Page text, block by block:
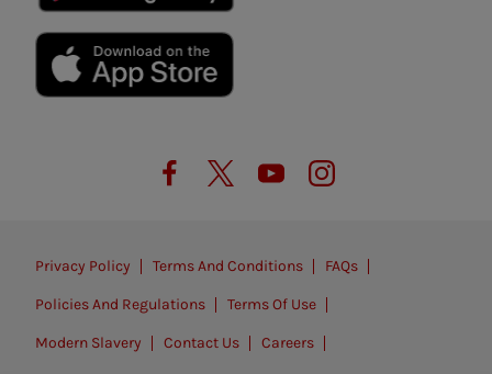
Privacy Policy Terms And Conditions FAQs
Policies And Regulations Terms Of Use
Modern Slavery Contact Us Careers